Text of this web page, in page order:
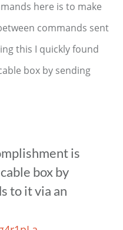
here is to make
commands sent
this I quickly found
box by sending
is
box by
to it via an